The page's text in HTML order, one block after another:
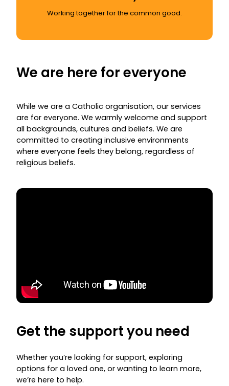
Working together for the common good.
We are here for everyone
While we are a Catholic organisation, our services
are for everyone. We warmly welcome and support
all backgrounds, cultures and beliefs. We are
committed to creating inclusive environments
where everyone feels they belong, regardless of
religious beliefs.
Get the support you need
Whether you’re looking for support, exploring
options for a loved one, or wanting to learn more,
we’re here to help.